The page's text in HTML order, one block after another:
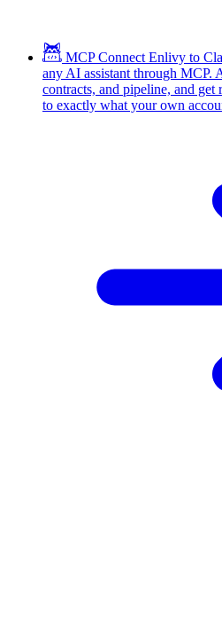
MCP Connect Enlivy to
any AI assistant through MCP.
contracts, and pipeline, and
to exactly what your own